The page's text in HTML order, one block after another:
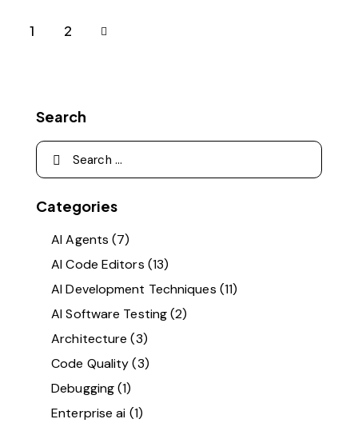
1 2
Search
Categories
AI Agents (7)
AI Code Editors (13)
AI Development Techniques (11)
AI Software Testing(2)
Architecture (3)
Code Quality(3)
Debugging(1)
Enterprise ai (1)